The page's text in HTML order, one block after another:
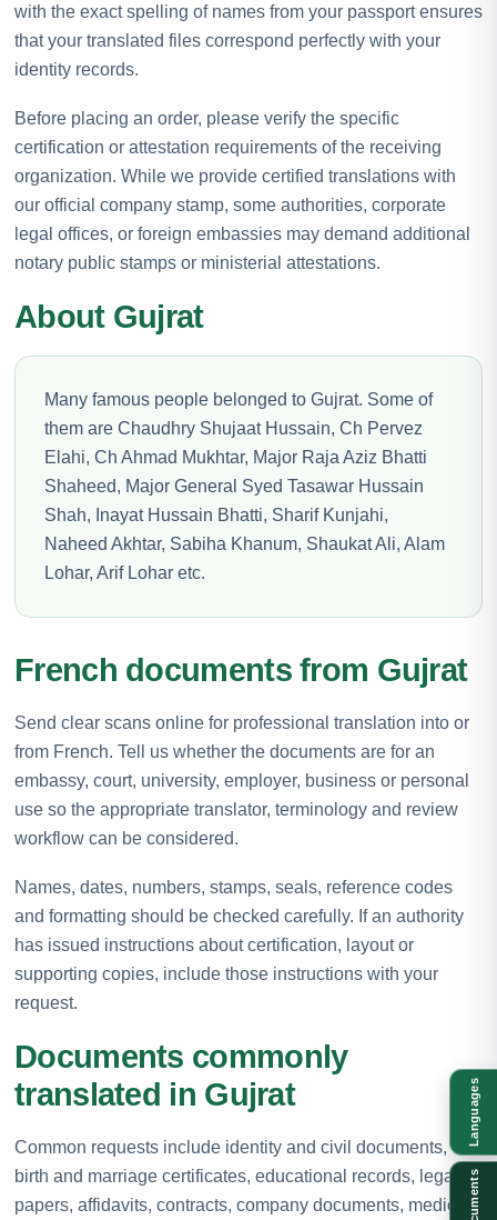
with the exact spelling of names from your passport ensures
that your translated files correspond perfectly with your
identity records.
Before placing an order, please verify the specific
certification or attestation requirements of the receiving
organization. While we provide certified translations with
our official company stamp, some authorities, corporate
legal offices, or foreign embassies may demand additional
notary public stamps or ministerial attestations.
About Gujrat
Many famous people belonged to Gujrat. Some of
them are Chaudhry Shujaat Hussain, Ch Pervez
Elahi, Ch Ahmad Mukhtar, Major Raja Aziz Bhatti
Shaheed, Major General Syed Tasawar Hussain
Shah, Inayat Hussain Bhatti, Sharif Kunjahi,
Naheed Akhtar, Sabiha Khanum, Shaukat Ali, Alam
Lohar, Arif Lohar etc.
French documents from Gujrat
Send clear scans online for professional translation into or
from French. Tell us whether the documents are for an
embassy, court, university, employer, business or personal
use so the appropriate translator, terminology and review
workflow can be considered.
Names, dates, numbers, stamps, seals, reference codes
and formatting should be checked carefully. If an authority
has issued instructions about certification, layout or
supporting copies, include those instructions with your
request.
Documents commonly
translated in Gujrat
Common requests include identity and civil documents,
birth and marriage certificates, educational records, legal
papers, affidavits, contracts, company documents, medical
Languages
Documents